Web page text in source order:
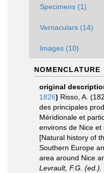
Specimens (1)
Vernaculars (14)
Images (10)
NOMENCLATURE
original
1826) Risso, A.
des principales
Méridionale et
environs de Nice et
[Natural history of
Southern Europe
area around Nice
Levrault, F.G. (ed.).